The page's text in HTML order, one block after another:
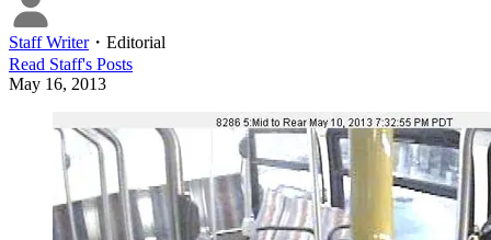
Staff Writer・ Editorial
Read Staff's Posts
May 16, 2013